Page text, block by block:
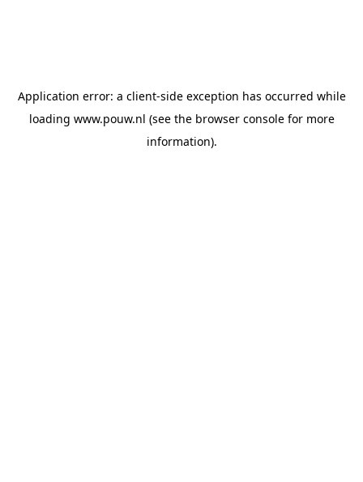
Application error: a client-side exception has occurred while
loading www.pouw.nl (see the browser consolefor more
information).